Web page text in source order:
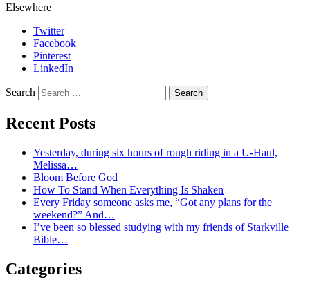
Elsewhere
Twitter
Facebook
Pinterest
LinkedIn
Search
Recent Posts
Yesterday, during six hours of rough riding in a U-Haul,
Melissa…
Bloom Before God
How To Stand When Everything Is Shaken
Every Friday someone asks me, “Got any plans for the
weekend?” And…
I’ve been so blessed studying with my friends of Starkville
Bible…
Categories